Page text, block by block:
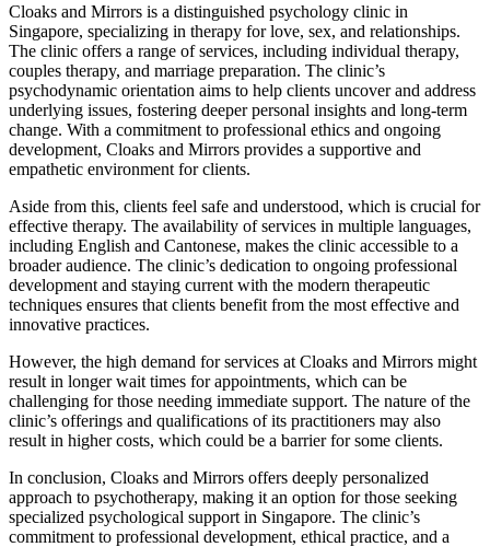
Cloaks and Mirrors is a distinguished psychology clinic in
Singapore, specializing in therapy for love, sex, and relationships.
The clinic offers a range of services, including individual therapy,
couples therapy, and marriage preparation. The clinic’s
psychodynamic orientation aims to help clients uncover and address
underlying issues, fostering deeper personal insights and long-term
change. With a commitment to professional ethics and ongoing
development, Cloaks and Mirrors provides a supportive and
empathetic environment for clients.
Aside from this, clients feel safe and understood, which is crucial for
effective therapy. The availability of services in multiple languages,
including English and Cantonese, makes the clinic accessible to a
broader audience. The clinic’s dedication to ongoing professional
development and staying current with the modern therapeutic
techniques ensures that clients benefit from the most effective and
innovative practices.
However, the high demand for services at Cloaks and Mirrors might
result in longer wait times for appointments, which can be
challenging for those needing immediate support. The nature of the
clinic’s offerings and qualifications of its practitioners may also
result in higher costs, which could be a barrier for some clients.
In conclusion, Cloaks and Mirrors offers deeply personalized
approach to psychotherapy, making it an option for those seeking
specialized psychological support in Singapore. The clinic’s
commitment to professional development, ethical practice, and a